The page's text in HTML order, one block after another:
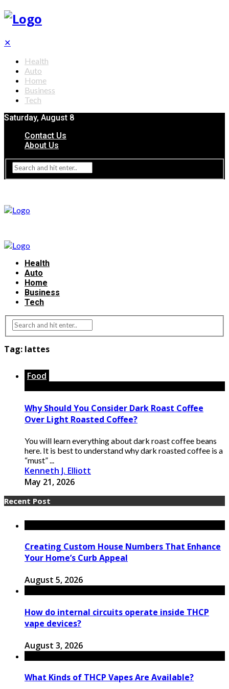
✕
Health
Auto
Home
Business
Tech
Saturday, August 8
Contact Us
About Us
Health
Auto
Home
Business
Tech
Tag: lattes
Food
Why Should You Consider Dark Roast Coffee
Over Light Roasted Coffee?
You will learn everything about dark roast coffee beans
here. It is best to understand why dark roasted coffee is a
“must” ...
Kenneth J. Elliott
May 21, 2026
Recent Post
Creating Custom House Numbers That Enhance
Your Home’s Curb Appeal
August 5, 2026
How do internal circuits operate inside THCP
vape devices?
August 3, 2026
What Kinds of THCP Vapes Are Available?